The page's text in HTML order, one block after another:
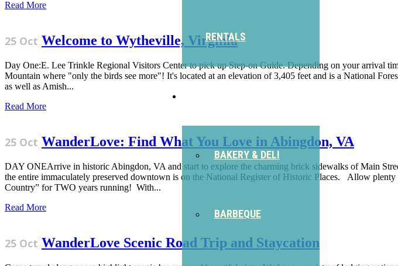
RENTALS
BAKERY & DELI
BARBEQUE
Read More
25 Oct Welcome to Wytheville, Virginia
Day One:E. Lee Trinkle Regional Visitors Center to pick up Step-on Guide. Depending on your arrival
Mountain where "only the birds see more"! It's located at an elevation of 3,405 feet and is a National
as well as Amish...
Read More
25 Oct WanderLove: Find What You Love in Abingdon, VA
DAY ONEArrive in historic Abingdon, VA and start to explore the charming brick sidewalks of Main
the entire immaculately preserved downtown is on the National Register of Historic Places. Allow
Country” for TWO years running! With...
Read More
25 Oct WanderLove Scenic Road Trip and Staycation